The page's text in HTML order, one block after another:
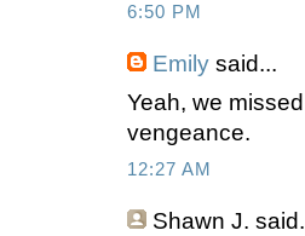
6:50 PM
Emily said...
Yeah, we
vengeance.
12:27 AM
Shawn J.